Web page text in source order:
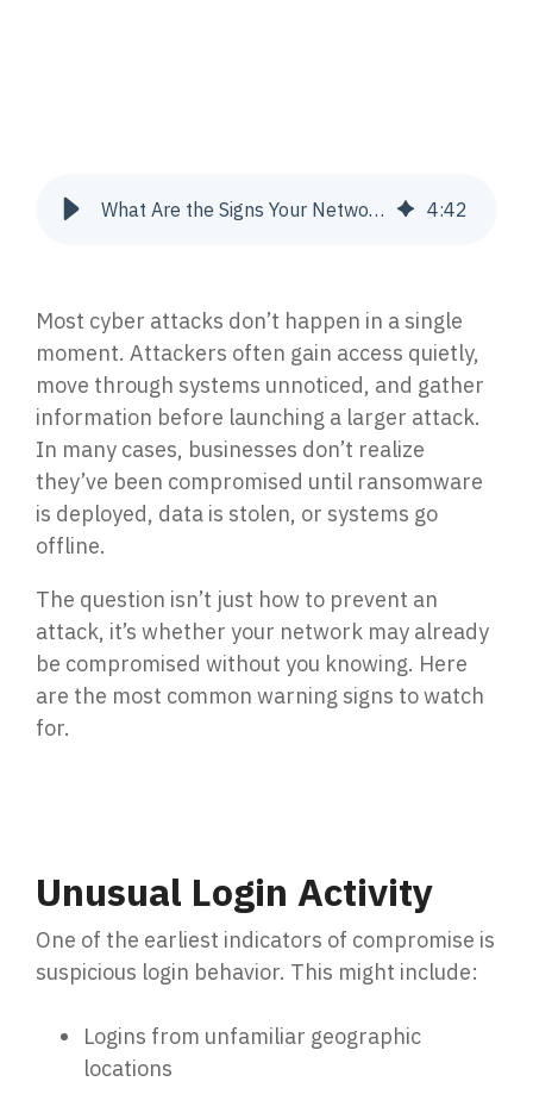
AI-powered SIEM, EDR & XDR with 24/7 response.
Identify, prioritize & remediate gaps to reduce risk.
Incident Response
Triage, contain, investigate & resolve security
incidents.
Penetration Testing
strenghten defenses.
User Awareness
Empower teams to spot threats & stop attacks.
Management
Protect sensitive data & prevent insider threats.
Email Security
Videos
Watch cybersecurity insights, expert breakdowns
& walkthroughs.
Case Studies
See how proven solutions help businesses thrive.
Trusted partnerships that strengthen
cybersecurity and IT solutions.
EVENTS
What Are the Signs Your Network Has Already Been Compromised? 4:42
Most cyber attacks don’t happen in a single
moment. Attackers often gain access quietly,
move through systems unnoticed, and gather
information before launching a larger attack.
In many cases, businesses don’t realize
they’ve been compromised until ransomware
is deployed, data is stolen, or systems go
offline.
The question isn’t just how to prevent an
attack, it’s whether your network may already
be compromised without you knowing. Here
are the most common warning signs to watch
for.
Unusual Login Activity
One of the earliest indicators of compromise is
suspicious login behavior. This might include:
Logins from unfamiliar geographic
locations